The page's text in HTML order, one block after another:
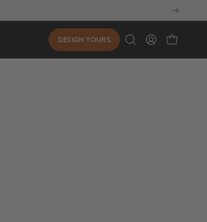
DESIGN YOURS
Open My
Open cart